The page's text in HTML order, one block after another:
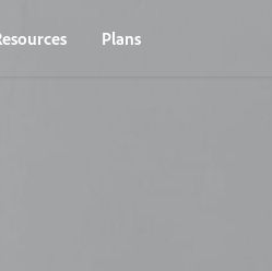
Plans